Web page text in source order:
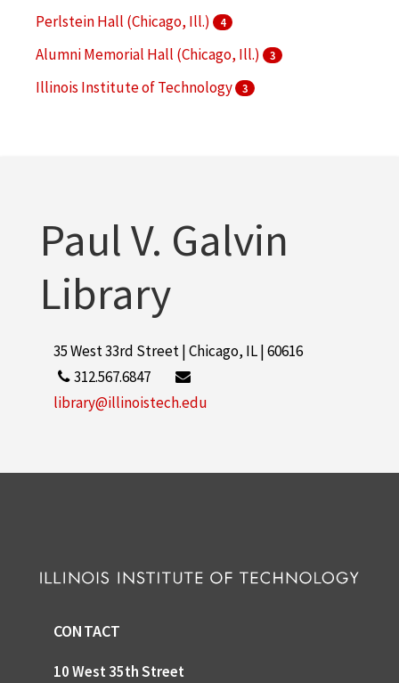
Perlstein Hall (Chicago, Ill.) 4
Alumni Memorial Hall (Chicago, Ill.) 3
Illinois Institute of Technology 3
Paul V. Galvin
Library
35 West 33rd Street | Chicago, IL | 60616
312.567.6847
library@illinoistech.edu
CONTACT
10 West 35th Street